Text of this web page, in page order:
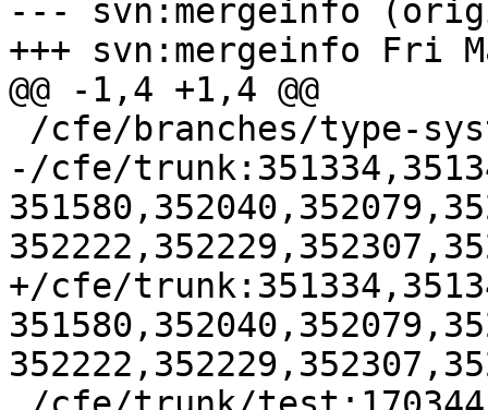
--- svn:mergeinfo
+++ svn:mergeinfo Fri
@@ -1,4 +1,4 @@
-/cfe/
+/cfe/